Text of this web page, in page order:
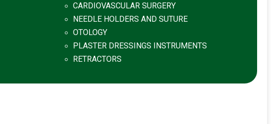
CARDIOVASCULAR SURGERY
NEEDLE HOLDERS AND SUTURE
OTOLOGY
PLASTER DRESSINGS INSTRUMENTS
RETRACTORS